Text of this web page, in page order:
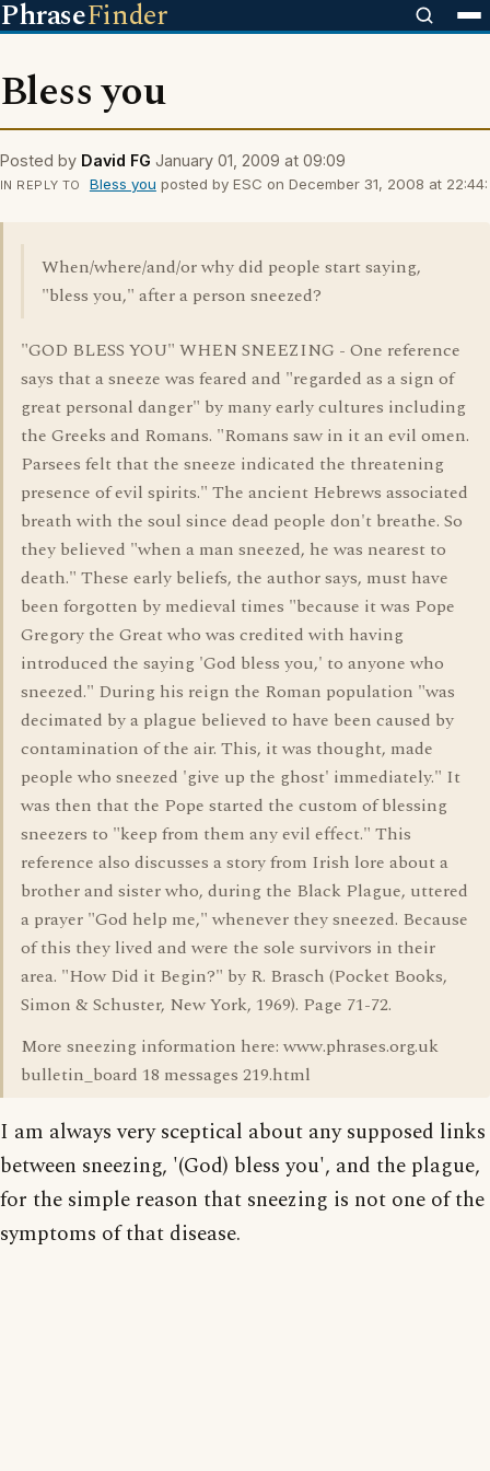
PhraseFinder
Bless you
Posted by David FG January 01, 2009 at 09:09
IN REPLY TO Bless you posted by ESC on December 31, 2008 at 22:44:
When/where/and/or why did people start saying,
"bless you," after a person sneezed?
"GOD BLESS YOU" WHEN SNEEZING - One reference
says that a sneeze was feared and "regarded as a sign of
great personal danger" by many early cultures including
the Greeks and Romans. "Romans saw in it an evil omen.
Parsees felt that the sneeze indicated the threatening
presence of evil spirits." The ancient Hebrews associated
breath with the soul since dead people don't breathe. So
they believed "when a man sneezed, he was nearest to
death." These early beliefs, the author says, must have
been forgotten by medieval times "because it was Pope
Gregory the Great who was credited with having
introduced the saying 'God bless you,' to anyone who
sneezed." During his reign the Roman population "was
decimated by a plague believed to have been caused by
contamination of the air. This, it was thought, made
people who sneezed 'give up the ghost' immediately." It
was then that the Pope started the custom of blessing
sneezers to "keep from them any evil effect." This
reference also discusses a story from Irish lore about a
brother and sister who, during the Black Plague, uttered
a prayer "God help me," whenever they sneezed. Because
of this they lived and were the sole survivors in their
area. "How Did it Begin?" by R. Brasch (Pocket Books,
Simon & Schuster, New York, 1969). Page 71-72.
More sneezing information here: www.phrases.org.uk
bulletin_board 18 messages 219.html
I am always very sceptical about any supposed links
between sneezing, '(God) bless you', and the plague,
for the simple reason that sneezing is not one of the
symptoms of that disease.